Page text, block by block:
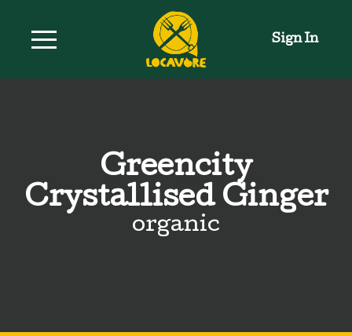
Sign In
Greencity
Crystallised Ginger
organic